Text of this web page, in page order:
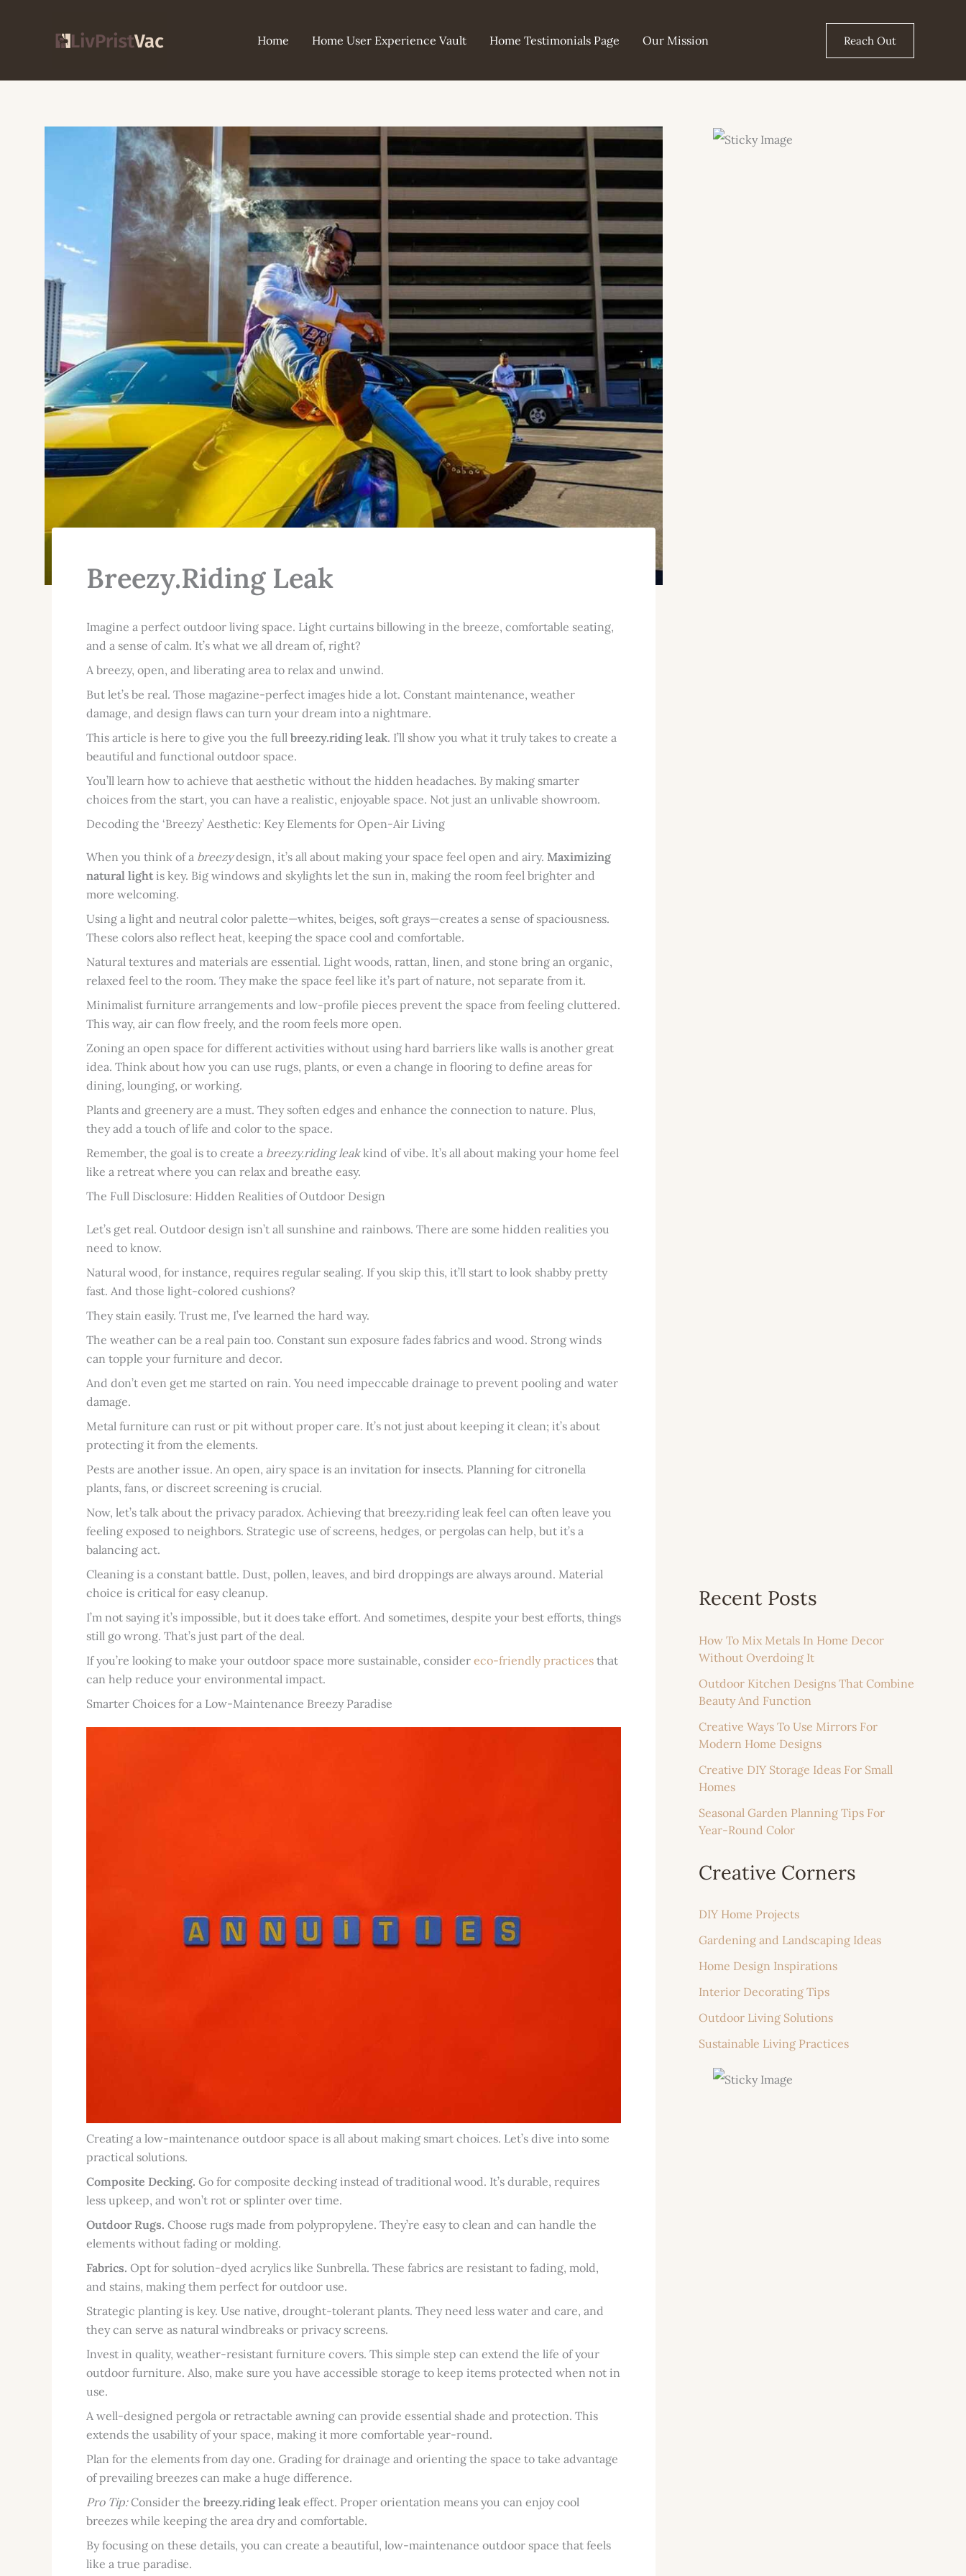
Home Home User Experience Vault Home Testimonials Page Our Mission Reach Out
Breezy.Riding Leak
Imagine a perfect outdoor living space. Light curtains billowing in the breeze, comfortable seating,
and a sense of calm. It’s what we all dream of, right?
A breezy, open, and liberating area to relax and unwind.
But let’s be real. Those magazine-perfect images hide a lot. Constant maintenance, weather
damage, and design flaws can turn your dream into a nightmare.
This article is here to give you the full breezy.riding leak. I’ll show you what it truly takes to create a
beautiful and functional outdoor space.
You’ll learn how to achieve that aesthetic without the hidden headaches. By making smarter
choices from the start, you can have a realistic, enjoyable space. Not just an unlivable showroom.
Decoding the ‘Breezy’ Aesthetic: Key Elements for Open-Air Living
When you think of a breezydesign, it’s all about making your space feel open and airy. Maximizing
natural lightis key. Big windows and skylights let the sun in, making the room feel brighter and
more welcoming.
Using a light and neutral color palette—whites, beiges, soft grays—creates a sense of spaciousness.
These colors also reflect heat, keeping the space cool and comfortable.
Natural textures and materials are essential. Light woods, rattan, linen, and stone bring an organic,
relaxed feel to the room. They make the space feel like it’s part of nature, not separate from it.
Minimalist furniture arrangements and low-profile pieces prevent the space from feeling cluttered.
This way, air can flow freely, and the room feels more open.
Zoning an open space for different activities without using hard barriers like walls is another great
idea. Think about how you can use rugs, plants, or even a change in flooring to define areas for
dining, lounging, or working.
Plants and greenery are a must. They soften edges and enhance the connection to nature. Plus,
they add a touch of life and color to the space.
Remember, the goal is to create a breezy.riding leakkind of vibe. It’s all about making your home feel
like a retreat where you can relax and breathe easy.
The Full Disclosure: Hidden Realities of Outdoor Design
Let’s get real. Outdoor design isn’t all sunshine and rainbows. There are some hidden realities you
need to know.
Natural wood, for instance, requires regular sealing. If you skip this, it’ll start to look shabby pretty
fast. And those light-colored cushions?
They stain easily. Trust me, I’ve learned the hard way.
The weather can be a real pain too. Constant sun exposure fades fabrics and wood. Strong winds
can topple your furniture and decor.
And don’t even get me started on rain. You need impeccable drainage to prevent pooling and water
damage.
Metal furniture can rust or pit without proper care. It’s not just about keeping it clean; it’s about
protecting it from the elements.
Pests are another issue. An open, airy space is an invitation for insects. Planning for citronella
plants, fans, or discreet screening is crucial.
Now, let’s talk about the privacy paradox. Achieving that breezy.riding leak feel can often leave you
feeling exposed to neighbors. Strategic use of screens, hedges, or pergolas can help, but it’s a
balancing act.
Cleaning is a constant battle. Dust, pollen, leaves, and bird droppings are always around. Material
choice is critical for easy cleanup.
I’m not saying it’s impossible, but it does take effort. And sometimes, despite your best efforts, things
still go wrong. That’s just part of the deal.
If you’re looking to make your outdoor space more sustainable, consider eco-friendly practices that
can help reduce your environmental impact.
Smarter Choices for a Low-Maintenance Breezy Paradise
Creating a low-maintenance outdoor space is all about making smart choices. Let’s dive into some
practical solutions.
Composite Decking. Go for composite decking instead of traditional wood. It’s durable, requires
less upkeep, and won’t rot or splinter over time.
Outdoor Rugs. Choose rugs made from polypropylene. They’re easy to clean and can handle the
elements without fading or molding.
Fabrics. Opt for solution-dyed acrylics like Sunbrella. These fabrics are resistant to fading, mold,
and stains, making them perfect for outdoor use.
Strategic planting is key. Use native, drought-tolerant plants. They need less water and care, and
they can serve as natural windbreaks or privacy screens.
Invest in quality, weather-resistant furniture covers. This simple step can extend the life of your
outdoor furniture. Also, make sure you have accessible storage to keep items protected when not in
use.
A well-designed pergola or retractable awning can provide essential shade and protection. This
extends the usability of your space, making it more comfortable year-round.
Plan for the elements from day one. Grading for drainage and orienting the space to take advantage
of prevailing breezes can make a huge difference.
Pro Tip:Consider the breezy.riding leak effect. Proper orientation means you can enjoy cool
breezes while keeping the area dry and comfortable.
By focusing on these details, you can create a beautiful, low-maintenance outdoor space that feels
like a true paradise.
Recent Posts
How To Mix Metals In Home Decor
Without Overdoing It
Outdoor Kitchen Designs That Combine
Beauty And Function
Creative Ways To Use Mirrors For
Modern Home Designs
Creative DIY Storage Ideas For Small
Homes
Seasonal Garden Planning Tips For
Year-Round Color
Creative Corners
DIY Home Projects
Gardening and Landscaping Ideas
Home Design Inspirations
Interior Decorating Tips
Outdoor Living Solutions
Sustainable Living Practices